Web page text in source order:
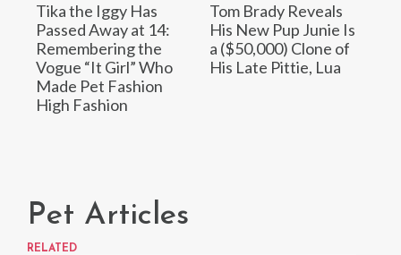
Tika the Iggy Has
Passed Away at 14:
Remembering the
Vogue “It Girl” Who
Made Pet Fashion
High Fashion
Tom Brady Reveals
His New Pup Junie Is
a ($50,000) Clone of
His Late Pittie, Lua
Pet Articles
RELATED